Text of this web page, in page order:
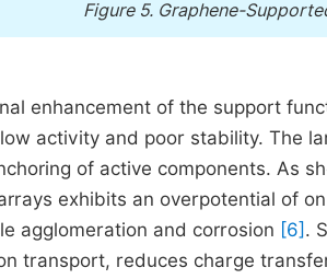
Figure 5. Graphene-
enhancement of the support
activity and poor stability. The
of active components. As
exhibits an overpotential of
agglomeration and corrosion [6] .
transport, reduces charge